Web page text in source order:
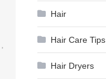
Hair
Hair Care Tips
Hair Dryers